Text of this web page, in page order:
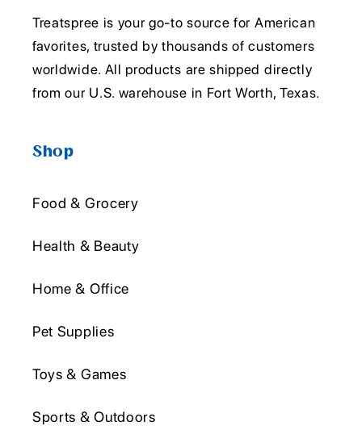
Treatspree is your go-to source for American
favorites, trusted by thousands of customers
worldwide. All products are shipped directly
from our U.S. warehouse in Fort Worth, Texas.
Shop
Food & Grocery
Health & Beauty
Home & Office
Pet Supplies
Toys & Games
Sports & Outdoors